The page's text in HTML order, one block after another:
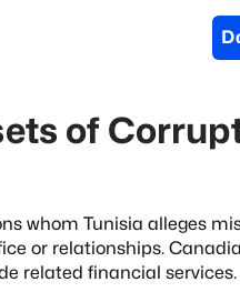
of
whom Tunisia alleges
or relationships.
related financial services.